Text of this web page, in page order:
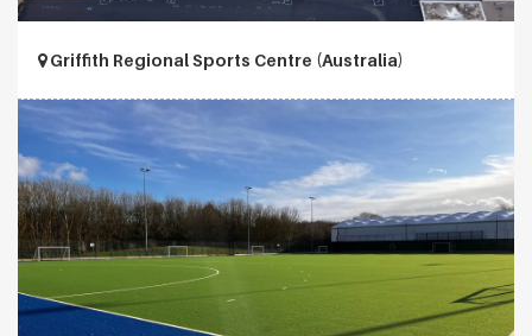
Griffith Regional Sports Centre (Australia)